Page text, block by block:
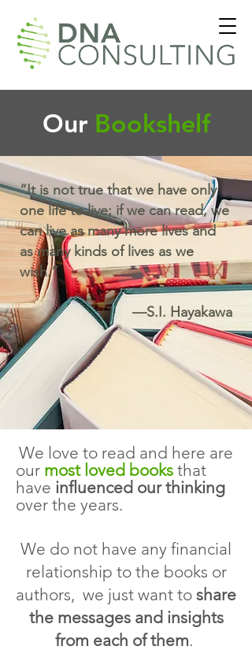
Our Bookshelf
“It is not true that we have only
one life to live; if we can read, we
can live as many more lives and
as many kinds of lives as we
wish.”
—S.I. Hayakawa
We love to read and here are
our most loved books that
have influenced our thinking
over the years.
We do not have any financial
relationship to the books or
authors, we just want to share
the messages and insights
from each of them.